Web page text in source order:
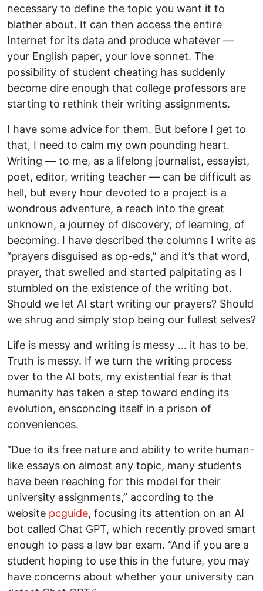
necessary to define the topic you want it to
blather about. It can then access the entire
Internet for its data and produce whatever —
your English paper, your love sonnet. The
possibility of student cheating has suddenly
become dire enough that college professors are
starting to rethink their writing assignments.
I have some advice for them. But before I get to
that, I need to calm my own pounding heart.
Writing — to me, as a lifelong journalist, essayist,
poet, editor, writing teacher — can be difficult as
hell, but every hour devoted to a project is a
wondrous adventure, a reach into the great
unknown, a journey of discovery, of learning, of
becoming. I have described the columns I write as
“prayers disguised as op-eds,” and it’s that word,
prayer, that swelled and started palpitating as I
stumbled on the existence of the writing bot.
Should we let AI start writing our prayers? Should
we shrug and simply stop being our fullest selves?
Life is messy and writing is messy … it has to be.
Truth is messy. If we turn the writing process
over to the AI bots, my existential fear is that
humanity has taken a step toward ending its
evolution, ensconcing itself in a prison of
conveniences.
“Due to its free nature and ability to write human-
like essays on almost any topic, many students
have been reaching for this model for their
university assignments,” according to the
website pcguide, focusing its attention on an AI
bot called Chat GPT, which recently proved smart
enough to pass a law bar exam. “And if you are a
student hoping to use this in the future, you may
have concerns about whether your university can